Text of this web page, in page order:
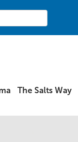
The Salts Way